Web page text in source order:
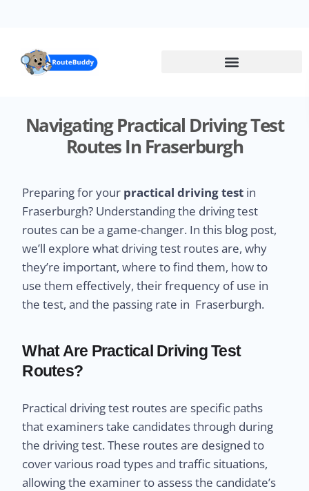
Navigating Practical Driving Test
Routes In Fraserburgh
Preparing for your practical driving test in
Fraserburgh? Understanding the driving test
routes can be a game-changer. In this blog post,
we’ll explore what driving test routes are, why
they’re important, where to find them, how to
use them effectively, their frequency of use in
the test, and the passing rate in Fraserburgh.
What Are Practical Driving Test
Routes?
Practical driving test routes are specific paths
that examiners take candidates through during
the driving test. These routes are designed to
cover various road types and traffic situations,
allowing the examiner to assess the candidate’s